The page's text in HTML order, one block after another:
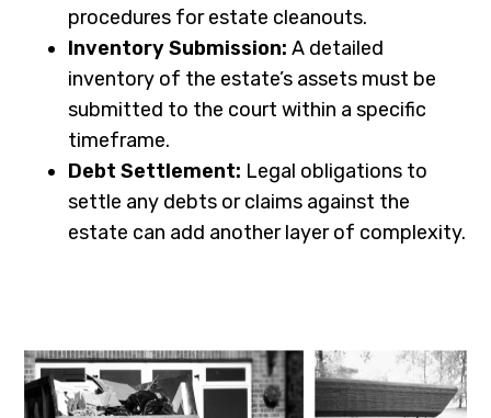
procedures for estate cleanouts.
Inventory Submission:A detailed
inventory of the estate’s assets must be
submitted to the court within a specific
timeframe.
Debt Settlement: Legal obligations to
settle any debts or claims against the
estate can add another layer of complexity.